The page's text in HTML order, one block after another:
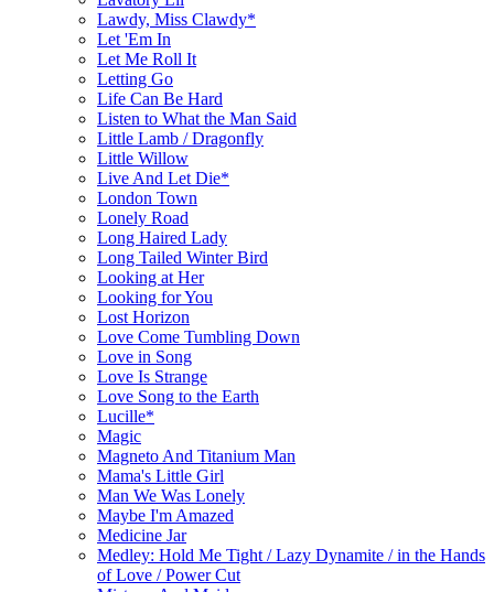
Lawdy, Miss Clawdy*
Let 'Em In
Let Me Roll It
Letting Go
Life Can Be Hard
Listen to What the Man Said
Little Lamb / Dragonfly
Little Willow
Live And Let Die*
London Town
Lonely Road
Long Haired Lady
Long Tailed Winter Bird
Looking at Her
Looking for You
Lost Horizon
Love Come Tumbling Down
Love in Song
Love Is Strange
Love Song to the Earth
Lucille*
Magic
Magneto And Titanium Man
Mama's Little Girl
Man We Was Lonely
Maybe I'm Amazed
Medicine Jar
Medley: Hold Me Tight / Lazy Dynamite / in the Hands
of Love / Power Cut